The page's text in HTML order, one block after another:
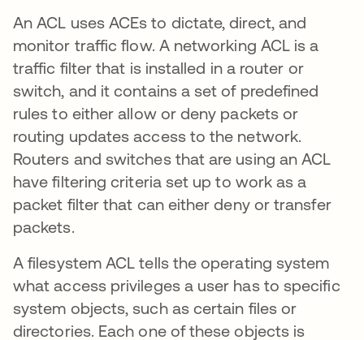
An ACL uses ACEs to dictate, direct, and
monitor traffic flow. A networking ACL is a
traffic filter that is installed in a router or
switch, and it contains a set of predefined
rules to either allow or deny packets or
routing updates access to the network.
Routers and switches that are using an ACL
have filtering criteria set up to work as a
packet filter that can either deny or transfer
packets.
A filesystem ACL tells the operating system
what access privileges a user has to specific
system objects, such as certain files or
directories. Each one of these objects is